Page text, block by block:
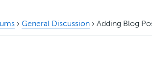
› General Discussion › Adding Blog